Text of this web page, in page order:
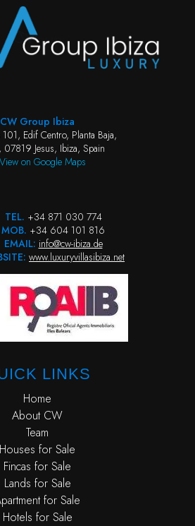
CW Group Ibiza
101, Edif Centro, Planta Baja,
07819 Jesus, Ibiza, Spain
View on Google Maps
TEL. +34 871 030 774
MOB. +34 604 101 816
EMAIL: info@cw-ibiza.de
www.luxuryvillasibiza.net
LINKS
Home
About CW
Team
Houses for Sale
Fincas for Sale
Lands for Sale
for Sale
Hotels for Sale